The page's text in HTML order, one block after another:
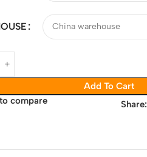
Add To Cart
compare
Share: